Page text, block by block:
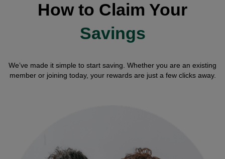
How to Claim Your
Savings
We’ve made it simple to start saving. Whether you are an existing
member or joining today, your rewards are just a few clicks away.